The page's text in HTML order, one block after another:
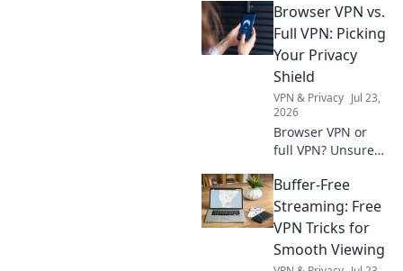
compliance, avoid
penalties, and get
actionable steps.
Your guide to FZ
Person.
Browser VPN vs.
Full VPN: Picking
Your Privacy
Shield
VPN & Privacy Jul 23,
2026
Browser VPN or
full VPN? Unsure
shield suits you?
This guide helps
you pick the best
online security.
Buffer-Free
Streaming: Free
VPN Tricks for
Smooth Viewing